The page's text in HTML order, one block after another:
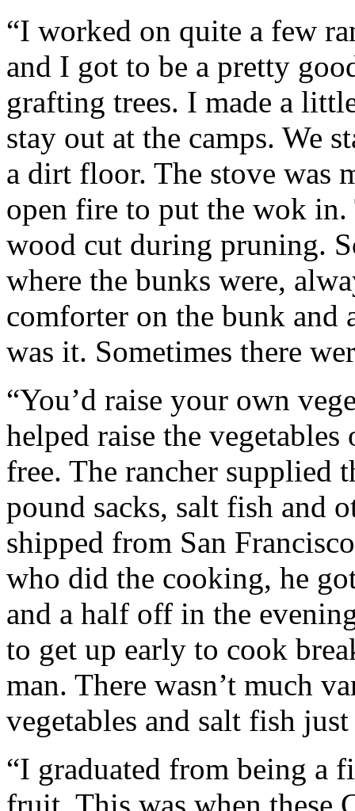
“I worked on quite a few
and I got to be a pretty
grafting trees. I made a
stay out at the camps. We
a dirt floor. The stove was
open fire to put the wok
wood cut during pruning.
where the bunks were,
comforter on the bunk and
was it. Sometimes there
“You’d raise your own
helped raise the
free. The rancher supplied
pound sacks, salt fish and
shipped from San
who did the cooking, he
and a half off in the
to get up early to cook
man. There wasn’t much
vegetables and salt fish
“I graduated from being a